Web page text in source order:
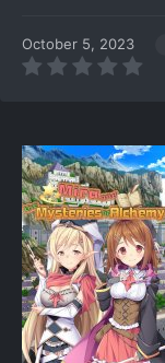
October 5, 2023